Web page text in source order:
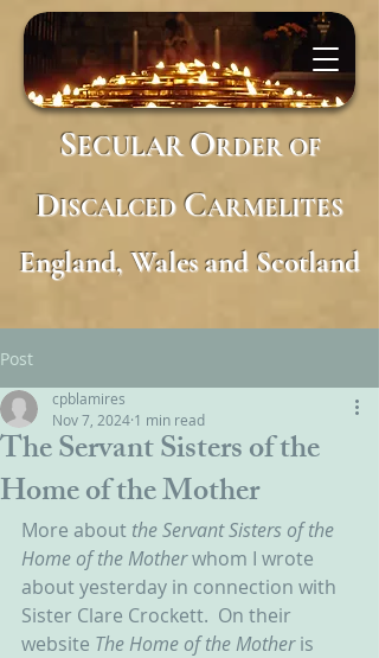
SECULARORDER OF
DISCALCED CARMELITES
England, Wales and Scotland
Post
The Servant Sisters of the
Home of the Mother
cpblamires
Nov 7, 2024 1 min read
More about the Servant Sisters of the
Home of the Mother whom I wrote
about yesterday in connection with
Sister Clare Crockett.  On their
website The Home of the Mother is